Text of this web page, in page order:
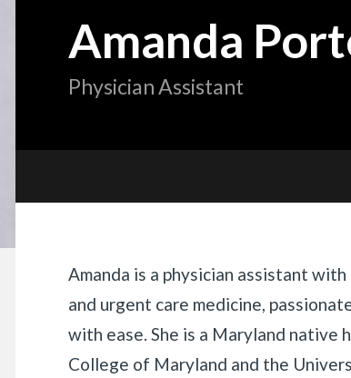
Amanda
—
Physician Assistant
Biography
Amanda is a physician assistant
and urgent care medicine,
with ease. She is a Maryland native
College of Maryland and the